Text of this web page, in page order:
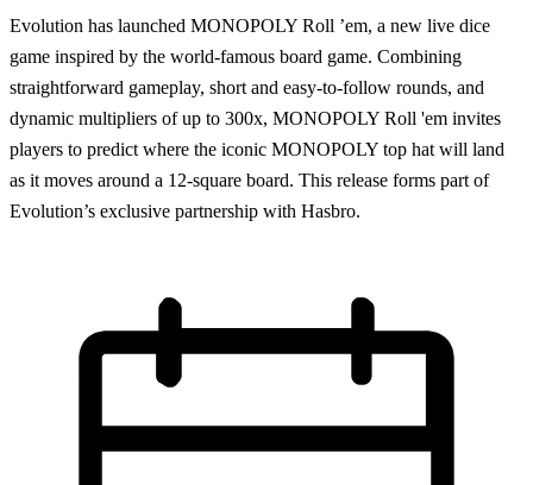
Evolution has launched MONOPOLY Roll ’em, a new live dice
game inspired by the world-famous board game. Combining
straightforward gameplay, short and easy-to-follow rounds, and
dynamic multipliers of up to 300x, MONOPOLY Roll 'em invites
players to predict where the iconic MONOPOLY top hat will land
as it moves around a 12-square board. This release forms part of
Evolution’s exclusive partnership with Hasbro.